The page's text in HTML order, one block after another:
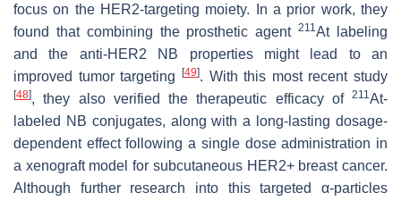
focus on the HER2-targeting moiety. In a prior work, they
found that combining the prosthetic agent211At labeling
and the anti-HER2 NB properties might lead to an
improved tumor targeting
[49]. With this most recent study
[48], they also verified the therapeutic efficacy of 211At-
labeled NB conjugates, along with a long-lasting dosage-
dependent effect following a single dose administration in
a xenograft model for subcutaneous HER2+ breast cancer.
Although further research into this targeted α-particles